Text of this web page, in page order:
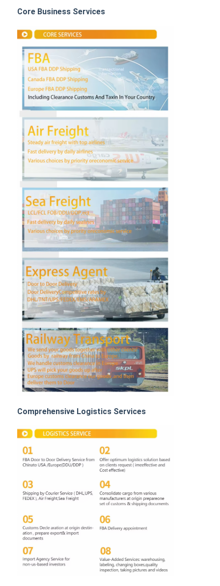
Home
Products
About Us
Factory Tour
Quality Control
Contact Us
Chat Now
International Freight Forward
Air Freight Forward
Sea Freight
DDP Shipping From China
Express Shipping
Rail Freight
Ship To Amazon
Truck Freight
Warehousing Service
Core Business Services
Comprehensive Logistics Services